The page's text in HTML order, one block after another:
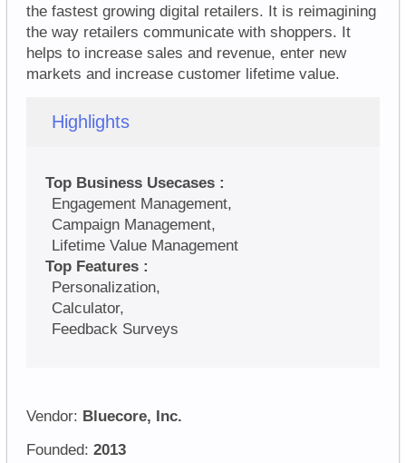
the fastest growing digital retailers. It is reimagining
the way retailers communicate with shoppers. It
helps to increase sales and revenue, enter new
markets and increase customer lifetime value.
Highlights
Top Business Usecases :
Engagement Management,
Campaign Management,
Lifetime Value Management
Top Features :
Personalization,
Calculator,
Feedback Surveys
Vendor: Bluecore, Inc.
Founded: 2013